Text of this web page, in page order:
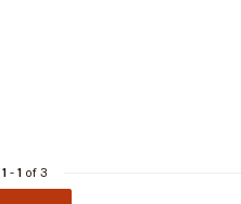
1 - 1 of 3